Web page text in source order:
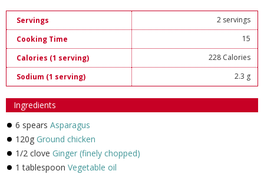
Servings
2 servings
Cooking Time
15
Calories (1 serving)
228 Calories
Sodium (1 serving)
2.3 g
Ingredients
6 spears Asparagus
120g Ground chicken
1/2 clove Ginger (finely chopped)
1 tablespoon Vegetable oil